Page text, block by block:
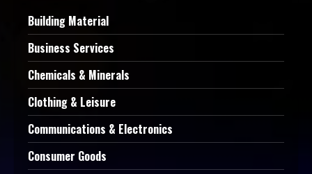
Building Material
Business Services
Chemicals & Minerals
Clothing & Leisure
Communications & Electronics
Consumer Goods